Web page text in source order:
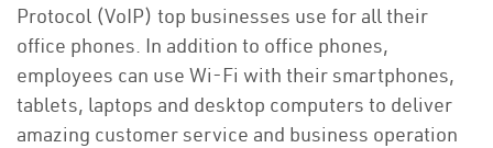
Protocol (VoIP) top businesses use for all their
office phones. In addition to office phones,
employees can use Wi-Fi with their smartphones,
tablets, laptops and desktop computers to deliver
amazing customer service and business operation